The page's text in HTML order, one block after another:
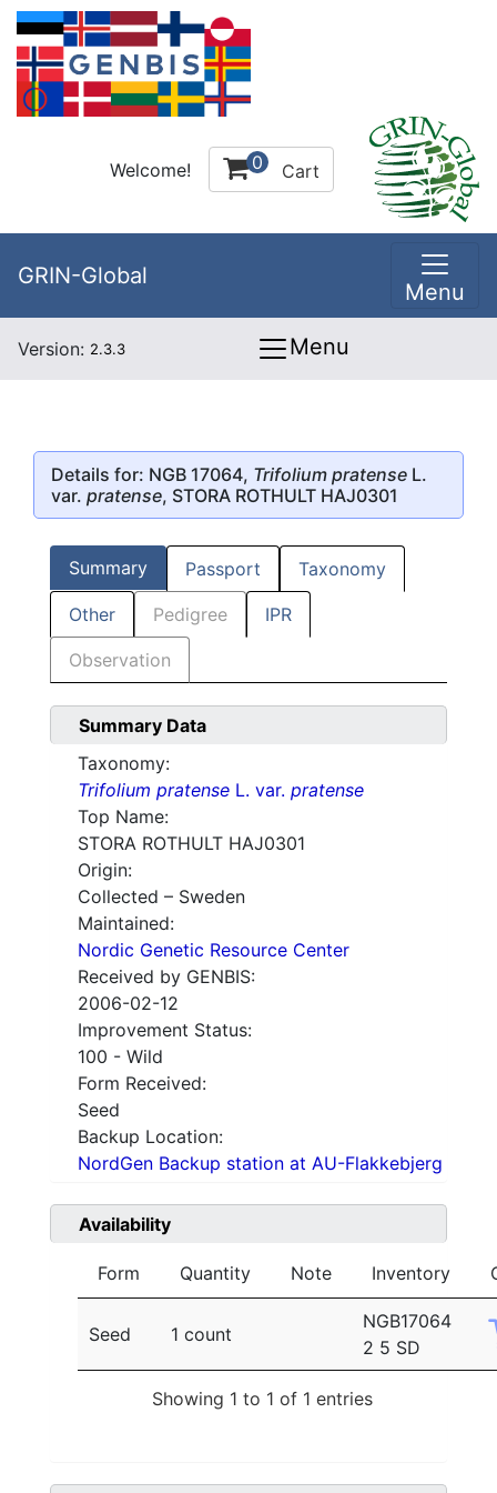
Welcome! 0 Cart
GRIN-Global
Menu
Version: 2.3.3 Menu
Details for: NGB 17064, Trifolium pratense L.
var. pratense, STORA ROTHULT HAJ0301
Summary Passport Taxonomy
Other Pedigree IPR
Observation
Summary Data
Taxonomy:
Trifolium pratense L. var. pratense
Top Name:
STORA ROTHULT HAJ0301
Origin:
Collected – Sweden
Maintained:
Nordic Genetic Resource Center
Received by GENBIS:
2006-02-12
Improvement Status:
100 - Wild
Form Received:
Seed
Backup Location:
NordGen Backup station at AU-Flakkebjerg
Availability
Form Quantity Note Inventory
Seed 1 count
NGB17064
2 5 SD
Showing 1 to 1 of 1 entries